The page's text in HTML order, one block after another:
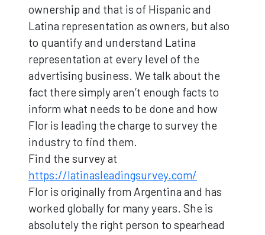
ownership and that is of Hispanic and
Latina representation as owners, but also
to quantify and understand Latina
representation at every level of the
advertising business. We talk about the
fact there simply aren’t enough facts to
inform what needs to be done and how
Flor is leading the charge to survey the
industry to find them.
Find the survey at
https://latinasleadingsurvey.com/
Flor is originally from Argentina and has
worked globally for many years. She is
absolutely the right person to spearhead